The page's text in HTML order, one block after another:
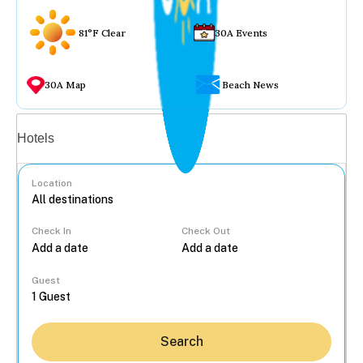
81°F Clear 30A Events
30A Map Beach News
Hotels
Location
Check In Check Out
Guest
Search